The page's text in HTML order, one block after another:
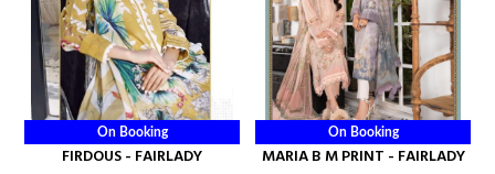
On Booking
FIRDOUS - FAIRLADY
On Booking
MARIA B M PRINT - FAIRLADY